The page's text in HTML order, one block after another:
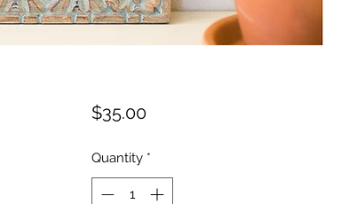
$35.00Price
Quantity *